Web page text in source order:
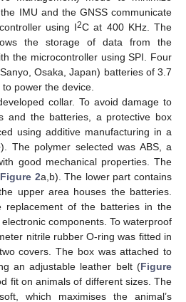
IMU and the GNSS communicate
using I2C at 400 KHz. The
the storage of data from the
the microcontroller using SPI. Four
Osaka, Japan) batteries of 3.7
power the device.
collar. To avoid damage to
and the batteries, a protective box
using additive manufacturing in a
The polymer selected was ABS, a
good mechanical properties. The
Figure 2a,b). The lower part contains
upper area houses the batteries.
replacement of the batteries in the
components. To waterproof
nitrile rubber O-ring was fitted in
covers. The box was attached to
an adjustable leather belt (Figure
fit on animals of different sizes. The
which maximises the animal’s